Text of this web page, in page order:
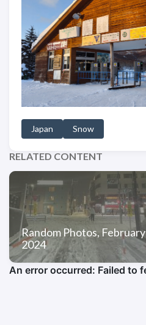
Japan Snow
RELATED CONTENT
Random Photos, February
2024